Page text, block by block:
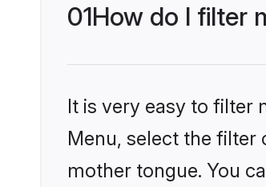
01How do I filter
It is very easy to filter
Menu, select the filter
mother tongue. You